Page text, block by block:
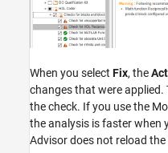
When you select Fix, the
changes that were applied.
the check. If you use the
the analysis is faster when
Advisor does not reload